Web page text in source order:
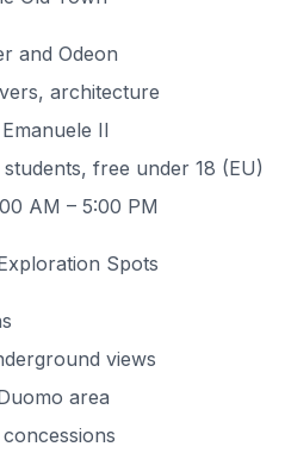
and Odeon
architecture
II
free under 18 (EU)
AM – 5:00 PM
Spots
views
area